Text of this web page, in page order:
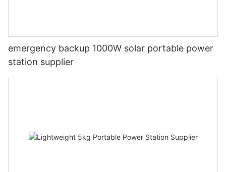
emergency backup 1000W solar portable power
station supplier